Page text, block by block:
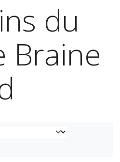
du
Braine